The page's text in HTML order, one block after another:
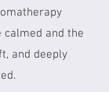
calmed and the
and deeply